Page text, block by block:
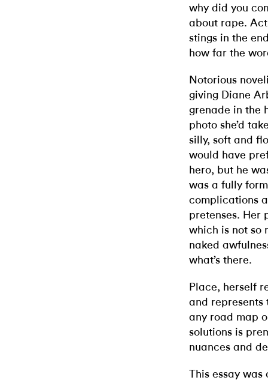
why did you
about rape.
stings in the
how far the
Notorious
giving Diane
grenade in the
photo she’d
silly, soft and
would have
hero, but he
was a fully
complications
pretenses. Her
which is not so
naked
what’s there.
Place, herself
and represents
any road map
solutions is
nuances and
This essay